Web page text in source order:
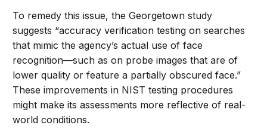
To remedy this issue, the Georgetown study
suggests “accuracy verification testing on searches
that mimic the agency’s actual use of face
recognition—such as on probe images that are of
lower quality or feature a partially obscured face.”
These improvements in NIST testing procedures
might make its assessments more reflective of real-
world conditions.